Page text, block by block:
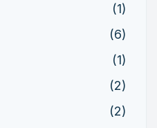
(1)
(6)
(1)
(2)
(2)